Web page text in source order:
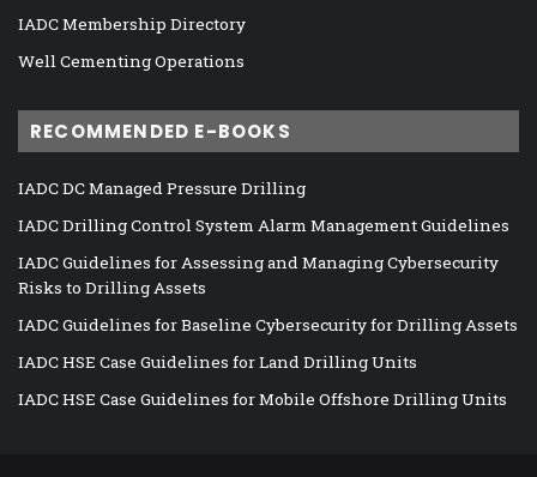
IADC Membership Directory
Well Cementing Operations
RECOMMENDED E-BOOKS
IADC DC Managed Pressure Drilling
IADC Drilling Control System Alarm Management Guidelines
IADC Guidelines for Assessing and Managing Cybersecurity
Risks to Drilling Assets
IADC Guidelines for Baseline Cybersecurity for Drilling Assets
IADC HSE Case Guidelines for Land Drilling Units
IADC HSE Case Guidelines for Mobile Offshore Drilling Units